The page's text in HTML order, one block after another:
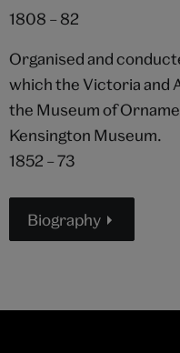
1808 – 82
Organised and
which the Victoria and
the Museum of
Kensington Museum.
1852 – 73
Biography